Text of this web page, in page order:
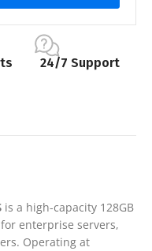
24/7 Support
is a high-capacity 128GB
enterprise servers,
Operating at